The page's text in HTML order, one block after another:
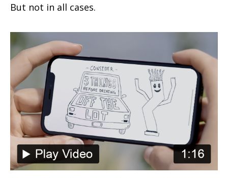
But not in all cases.